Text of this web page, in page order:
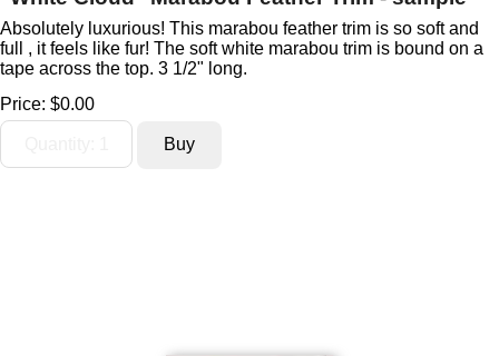
Absolutely luxurious! This marabou feather trim is so soft and
full , it feels like fur! The soft white marabou trim is bound on a
tape across the top. 3 1/2" long.
Price: $0.00